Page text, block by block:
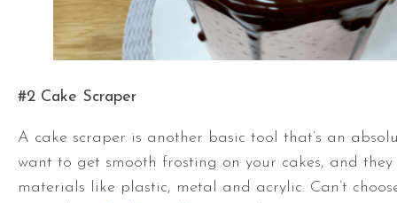
#2 Cake Scraper
A cake scraper is another basic tool that’s an
want to get smooth frosting on your cakes, and
materials like plastic, metal and acrylic. Can’t